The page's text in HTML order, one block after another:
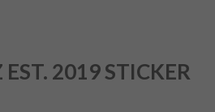
2019 STICKER